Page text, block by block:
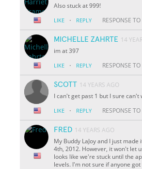
Also stuck at 999!
LIKE · REPLY RESPONSE TO
MICHELLE ZAHRTE 14
im at 397
LIKE · REPLY RESPONSE TO
SCOTT 14 YEARS AGO
I can't get past 1 but I sure can't
LIKE · REPLY RESPONSE TO
FRED 14 YEARS AGO
My Buddy LaJoy and I just made
4th, 2012. However, it won't let
looks like we're stuck until the
levels. I'm not sure if anyone